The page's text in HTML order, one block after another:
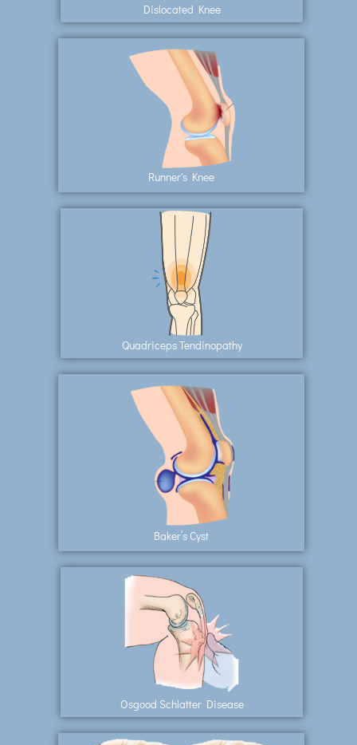
Dislocated Knee
Runner's Knee
Quadriceps Tendinopathy
Baker’s Cyst
Osgood Schlatter Disease